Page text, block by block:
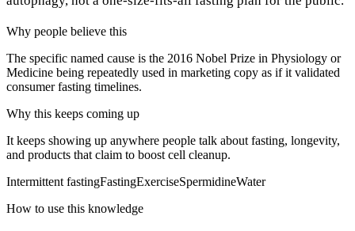
Why people believe this
The specific named cause is the 2016 Nobel Prize in Physiology or
Medicine being repeatedly used in marketing copy as if it validated
consumer fasting timelines.
Why this keeps coming up
It keeps showing up anywhere people talk about fasting, longevity,
and products that claim to boost cell cleanup.
Intermittent fastingFastingExerciseSpermidineWater
How to use this knowledge